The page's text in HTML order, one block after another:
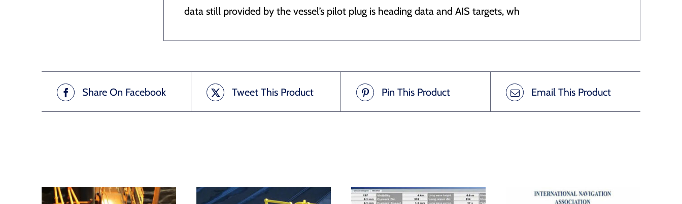
data still provided by the vessel’s pilot plug is heading data and AIS targets, wh
Share On Facebook Tweet This Product Pin This Product Email This Product